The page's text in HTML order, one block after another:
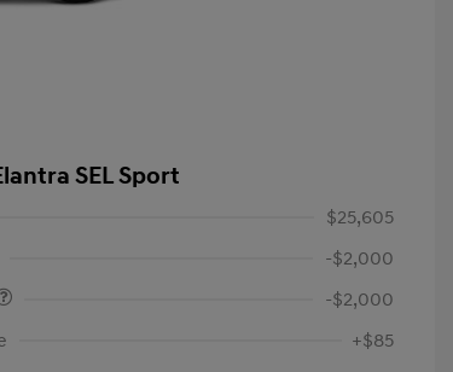
SEL Sport
$25,605
-$2,000
-$2,000
+$85